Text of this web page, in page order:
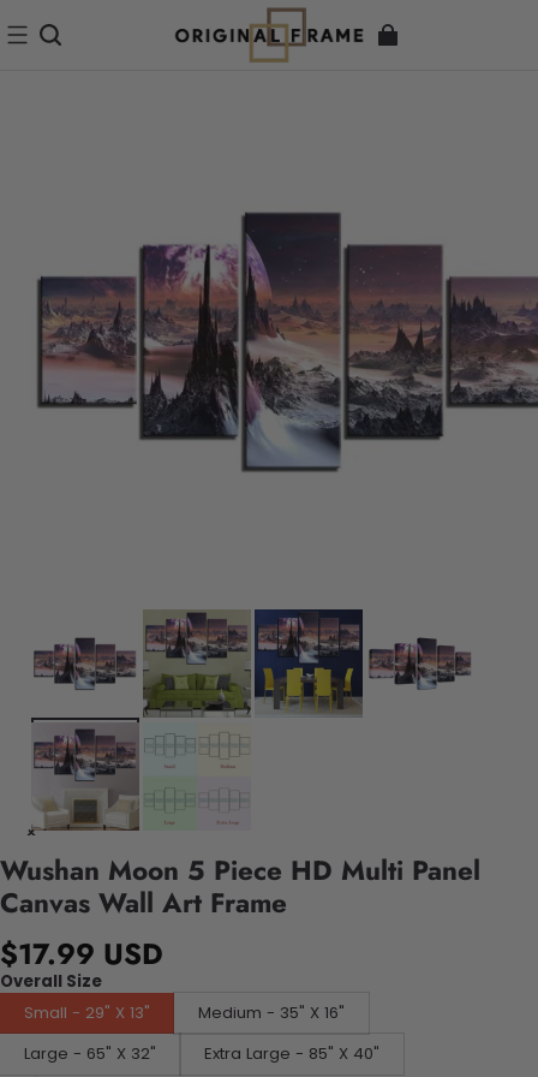
Wushan Moon 5 Piece HD Multi Panel
Canvas Wall Art Frame
$17.99 USD
Overall Size
Small - 29" X 13"
Medium - 35" X 16"
Large - 65" X 32"
Extra Large - 85" X 40"